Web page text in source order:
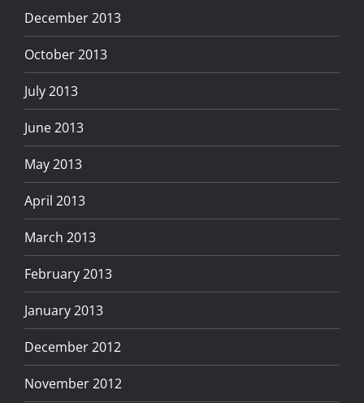
December 2013
October 2013
July 2013
June 2013
May 2013
April 2013
March 2013
February 2013
January 2013
December 2012
November 2012